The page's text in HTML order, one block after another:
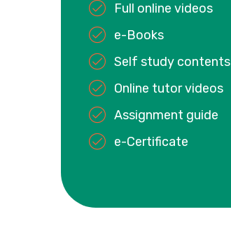
Full online videos
e-Books
Self study contents
Online tutor videos
Assignment guide
e-Certificate